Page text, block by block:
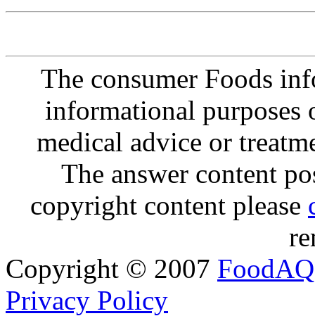
The consumer Foods
informational purposes
medical advice or
The answer content
copyright content please
Copyright © 2007 FoodAQ
Privacy Policy